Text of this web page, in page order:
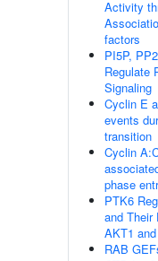
Activity
factors
PI5P,
Regulate
Signaling
Cyclin E
events
transition
Cyclin
phase
PTK6
and Their
AKT1
RAB